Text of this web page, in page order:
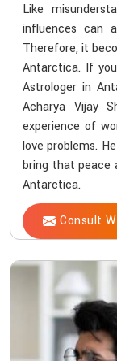
Like
influences can
Therefore, it
Antarctica. If
Astrologer in
Acharya Vijay
experience of
love problems.
bring that peace
Antarctica.
Consult